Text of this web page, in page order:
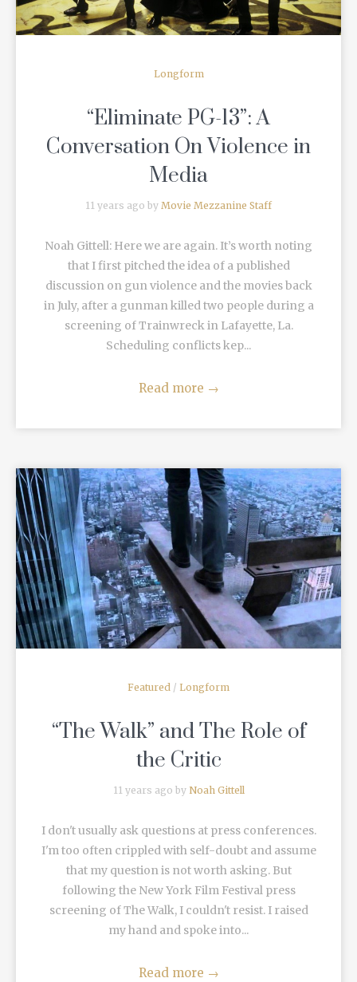
Longform
“Eliminate PG-13”: A
Conversation On Violence in
Media
11 years ago by Movie Mezzanine Staff
Noah Gittell: Here we are again. It’s worth noting
that I first pitched the idea of a published
discussion on gun violence and the movies back
in July, after a gunman killed two people during a
screening of Trainwreck in Lafayette, La.
Scheduling conflicts kep...
Read more →
READ MORE
Featured / Longform
“The Walk” and The Role of
the Critic
11 years ago by Noah Gittell
I don't usually ask questions at press conferences.
I'm too often crippled with self-doubt and assume
that my question is not worth asking. But
following the New York Film Festival press
screening of The Walk, I couldn't resist. I raised
my hand and spoke into...
Read more →